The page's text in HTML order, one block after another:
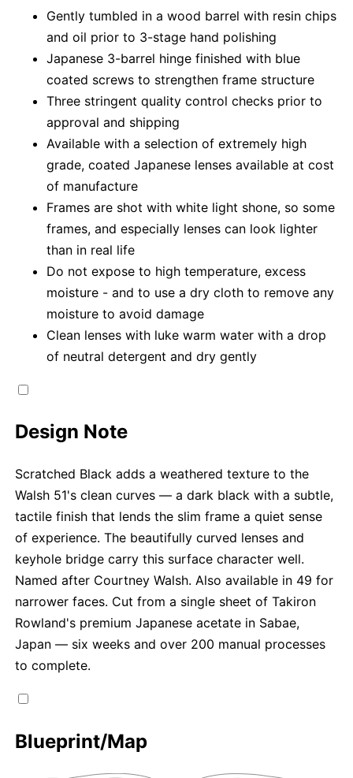
Gently tumbled in a wood barrel with resin chips
and oil prior to 3-stage hand polishing
Japanese 3-barrel hinge finished with blue
coated screws to strengthen frame structure
Three stringent quality control checks prior to
approval and shipping
Available with a selection of extremely high
grade, coated Japanese lenses available at cost
of manufacture
Frames are shot with white light shone, so some
frames, and especially lenses can look lighter
than in real life
Do not expose to high temperature, excess
moisture - and to use a dry cloth to remove any
moisture to avoid damage
Clean lenses with luke warm water with a drop
of neutral detergent and dry gently
Design Note
Scratched Black adds a weathered texture to the
Walsh 51's clean curves — a dark black with a subtle,
tactile finish that lends the slim frame a quiet sense
of experience. The beautifully curved lenses and
keyhole bridge carry this surface character well.
Named after Courtney Walsh. Also available in 49 for
narrower faces. Cut from a single sheet of Takiron
Rowland's premium Japanese acetate in Sabae,
Japan — six weeks and over 200 manual processes
to complete.
Blueprint/Map